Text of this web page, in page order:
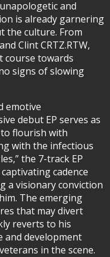
and
is already garnering
the culture. From
Clint CRTZ.RTW,
course towards
signs of slowing
emotive
debut EP serves as
flourish with
with the infectious
the 7-track EP
cadence
a visionary conviction
The emerging
that may divert
reverts to his
development
in the scene.